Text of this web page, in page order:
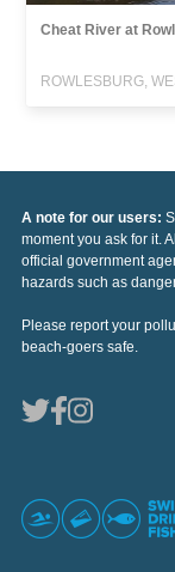
Cheat River at
ROWLESBURG,
A note for our users:
moment you ask for it.
official government
hazards such as
Please report your
beach-goers safe.